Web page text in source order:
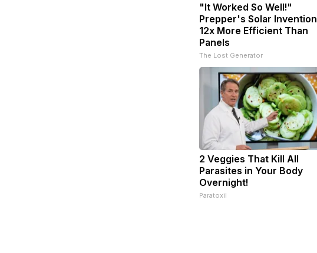
"It Worked So Well!"
Prepper's Solar Invention
12x More Efficient Than
Panels
The Lost Generator
2 Veggies That Kill All
Parasites in Your Body
Overnight!
Paratoxil